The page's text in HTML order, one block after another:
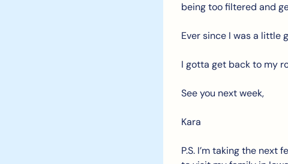
being too filtered and
Ever since I was a little
I gotta get back to my
See you next week,
Kara
P.S. I’m taking the